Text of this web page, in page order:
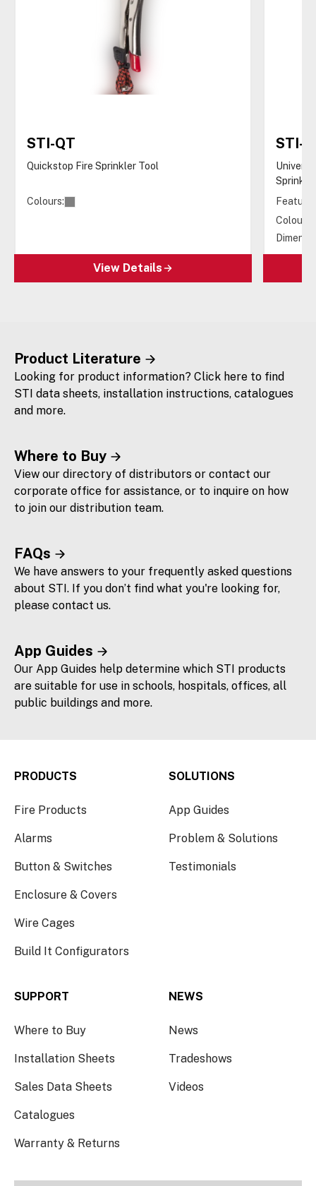
STI-QT
Quickstop Fire Sprinkler Tool
Colours:
View Details
STI-
Colours:
Product Literature
Looking for product information? Click here to find
STI data sheets, installation instructions, catalogues
and more.
Where to Buy
View our directory of distributors or contact our
corporate office for assistance, or to inquire on how
to join our distribution team.
FAQs
We have answers to your frequently asked questions
about STI. If you don’t find what you're looking for,
please contact us.
App Guides
Our App Guides help determine which STI products
are suitable for use in schools, hospitals, offices, all
public buildings and more.
PRODUCTS
Fire Products
Alarms
Button & Switches
Enclosure & Covers
Wire Cages
Build It Configurators
SOLUTIONS
App Guides
Problem & Solutions
Testimonials
SUPPORT
Where to Buy
Installation Sheets
Sales Data Sheets
Catalogues
Warranty & Returns
NEWS
News
Tradeshows
Videos